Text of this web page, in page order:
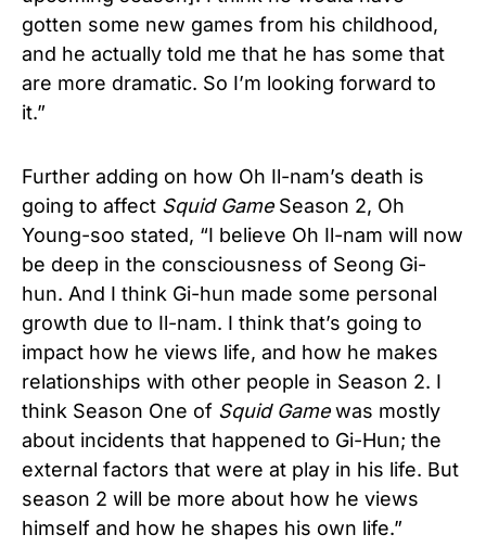
gotten some new games from his childhood,
and he actually told me that he has some that
are more dramatic. So I’m looking forward to
it.”
Further adding on how Oh Il-nam’s death is
going to affect Squid GameSeason 2, Oh
Young-soo stated, “I believe Oh Il-nam will now
be deep in the consciousness of Seong Gi-
hun. And I think Gi-hun made some personal
growth due to Il-nam. I think that’s going to
impact how he views life, and how he makes
relationships with other people in Season 2. I
think Season One of Squid Gamewas mostly
about incidents that happened to Gi-Hun; the
external factors that were at play in his life. But
season 2 will be more about how he views
himself and how he shapes his own life.”